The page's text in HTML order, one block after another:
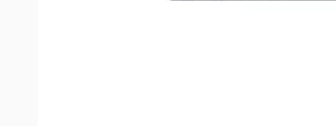
can be connected simultaneously for redundancy. With
accessory ports to the RBC. Then connect a telephone
When the RBC answers, you will be greeted with a high
“Welcome, Remote Base Ready! 14.1875 USB”. At this